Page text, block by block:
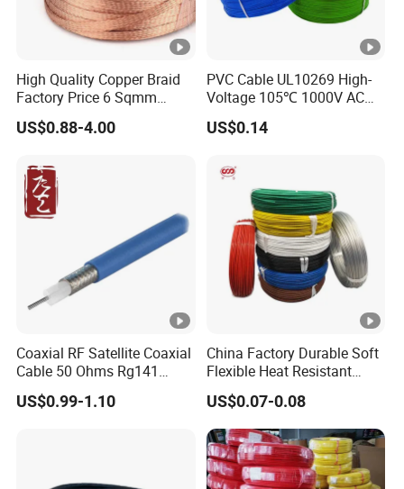
High Quality Copper Braid
Factory Price 6 Sqmm
Copper Braided Wires for
Grounding
US$0.88-4.00
PVC Cable UL10269 High-
Voltage 105℃ 1000V AC
1250V DC Electric Wire
Cable for Energy Storage
US$0.14
Coaxial RF Satellite Coaxial
Cable 50 Ohms Rg141
Rg402 PTFE FEP Jacket Sc
Silver Copper Inner Wire
US$0.99-1.10
China Factory Durable Soft
Flexible Heat Resistant
Tinned Copper/Copper
300V/500V 6 8 10 12 14 16
18 20 22 24 26 AWG
1.5mm² 1mm² Silicone Wire
US$0.07-0.08